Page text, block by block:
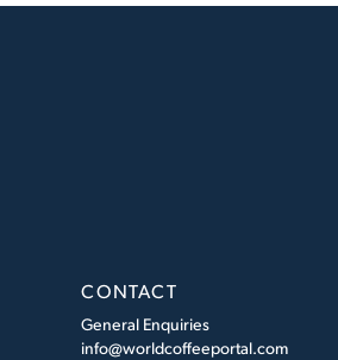
CONTACT
General Enquiries
info@worldcoffeeportal.com